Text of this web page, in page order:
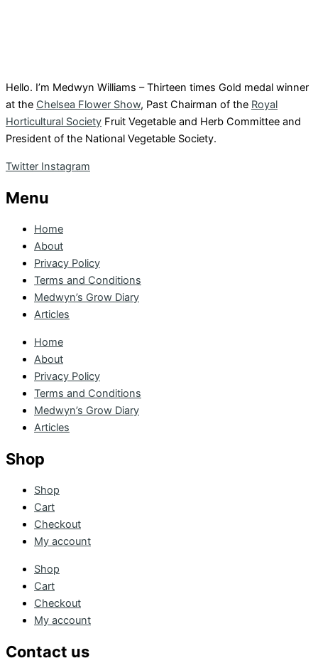
Hello. I’m Medwyn Williams – Thirteen times Gold medal winner
at the Chelsea Flower Show, Past Chairman of the Royal
Horticultural Society Fruit Vegetable and Herb Committee and
President of the National Vegetable Society.
Twitter Instagram
Menu
Home
About
Privacy Policy
Terms and Conditions
Medwyn’s Grow Diary
Articles
Home
About
Privacy Policy
Terms and Conditions
Medwyn’s Grow Diary
Articles
Shop
Shop
Cart
Checkout
My account
Shop
Cart
Checkout
My account
Contact us